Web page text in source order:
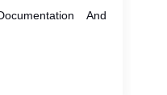
And